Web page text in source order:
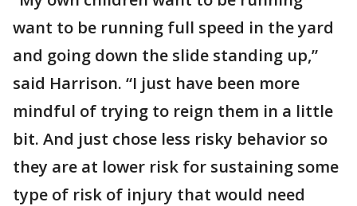
want to be running full speed in the yard
and going down the slide standing up,”
said Harrison. “I just have been more
mindful of trying to reign them in a little
bit. And just chose less risky behavior so
they are at lower risk for sustaining some
type of risk of injury that would need